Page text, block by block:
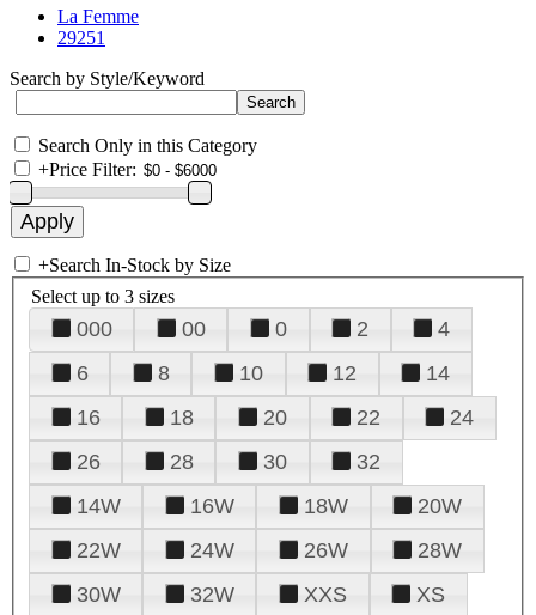
La Femme
29251
Search by Style/Keyword
Search Only in this Category
+Price Filter:
+Search In-Stock by Size
Select up to 3 sizes
000 00 0 2
4
6
8 10 12
14
16
18 20 22
24
26
28 30
32
14W
16W 18W
20W
22W
24W 26W
28W
30W
32W XXS
XS